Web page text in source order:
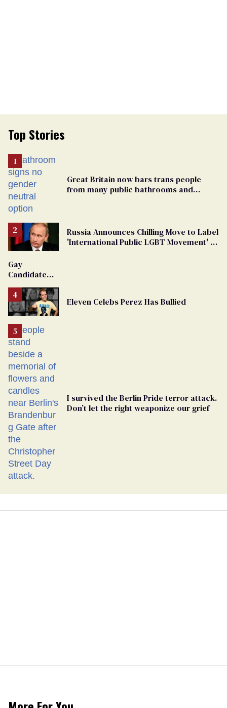
Top Stories
Great Britain now bars trans people
from many public bathrooms and
Russia Announces Chilling Move to Label
'International Public LGBT Movement' as
Gay
Candidate
Removed
From
Georgia
Ballot
Eleven Celebs Perez Has Bullied
I survived the Berlin Pride terror attack.
Don’t let the right weaponize our grief